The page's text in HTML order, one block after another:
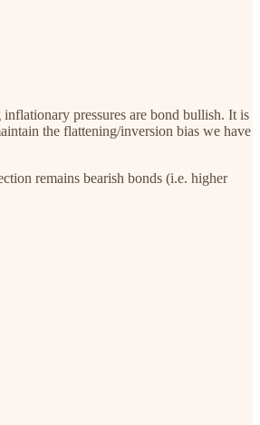
pressures are bond bullish. It is
the flattening/inversion bias we have
remains bearish bonds (i.e. higher